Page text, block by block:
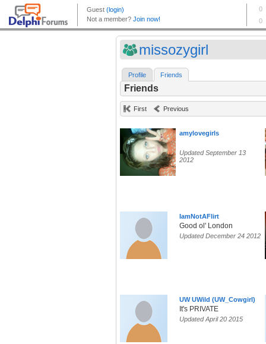
missozygirl
Profile Friends
Friends
First Previous
amylovegirls
Updated September 13
2012
IamNotAFlirt
Good ol' London
Updated December 24 2012
UW UWild (UW_Cowgirl)
It's PRIVATE
Updated April 20 2015